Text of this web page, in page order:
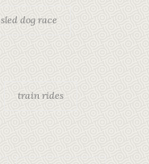
sled dog race
train rides